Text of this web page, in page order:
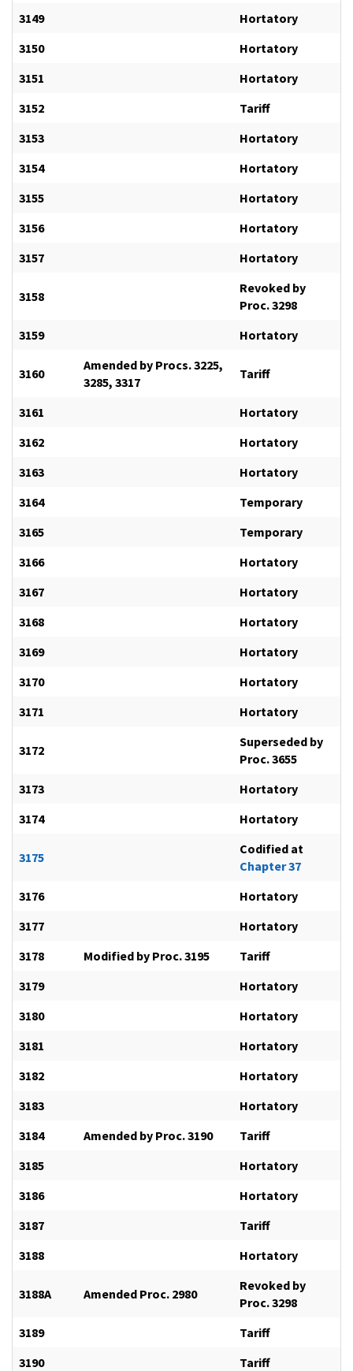
3149
Hortatory
3150
Hortatory
3151
Hortatory
3152
Tariff
3153
Hortatory
3154
Hortatory
3155
Hortatory
3156
Hortatory
3157
Hortatory
3158
Revoked by
Proc. 3298
3159
Hortatory
3160
Amended by Procs. 3225,
3285, 3317
Tariff
3161
Hortatory
3162
Hortatory
3163
Hortatory
3164
Temporary
3165
Temporary
3166
Hortatory
3167
Hortatory
3168
Hortatory
3169
Hortatory
3170
Hortatory
3171
Hortatory
3172
Superseded by
Proc. 3655
3173
Hortatory
3174
Hortatory
3175
Codified at
Chapter 37
3176
Hortatory
3177
Hortatory
3178
Modified by Proc. 3195
Tariff
3179
Hortatory
3180
Hortatory
3181
Hortatory
3182
Hortatory
3183
Hortatory
3184
Amended by Proc. 3190
Tariff
3185
Hortatory
3186
Hortatory
3187
Tariff
3188
Hortatory
3188A Amended Proc. 2980
Revoked by
Proc. 3298
3189
Tariff
3190
Tariff